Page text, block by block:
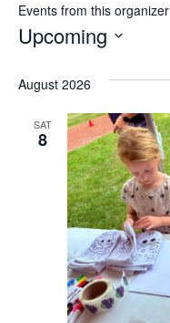
Events from this organizer
Upcoming
date.
August 2026
SAT
8